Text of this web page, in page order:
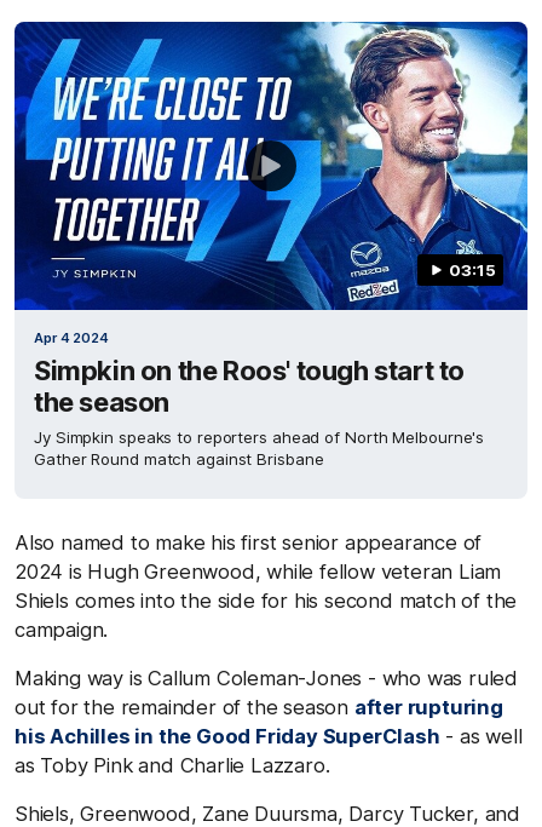
03:15
Apr 4 2024
Simpkin on the Roos' tough start to
the season
Jy Simpkin speaks to reporters ahead of North Melbourne's
Gather Round match against Brisbane
Also named to make his first senior appearance of
2024 is Hugh Greenwood, while fellow veteran Liam
Shiels comes into the side for his second match of the
campaign.
Making way is Callum Coleman-Jones - who was ruled
out for the remainder of the season after rupturing
his Achilles in the Good Friday SuperClash - as well
as Toby Pink and Charlie Lazzaro.
Shiels, Greenwood, Zane Duursma, Darcy Tucker, and